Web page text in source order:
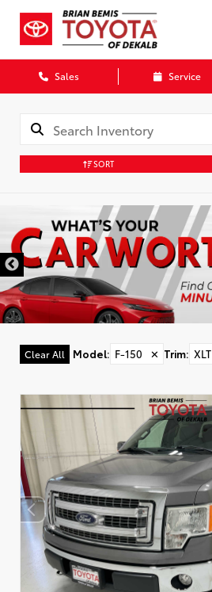
Sales Service
SORT
Clear All Model: F-150 ✕ Trim: XLT